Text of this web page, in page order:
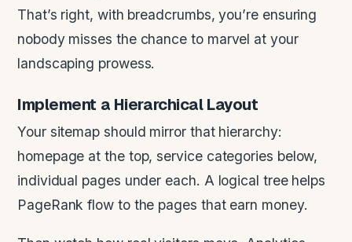
That’s right, with breadcrumbs, you’re ensuring
nobody misses the chance to marvel at your
landscaping prowess.
Implement a Hierarchical Layout
Your sitemap should mirror that hierarchy:
homepage at the top, service categories below,
individual pages under each. A logical tree helps
PageRank flow to the pages that earn money.